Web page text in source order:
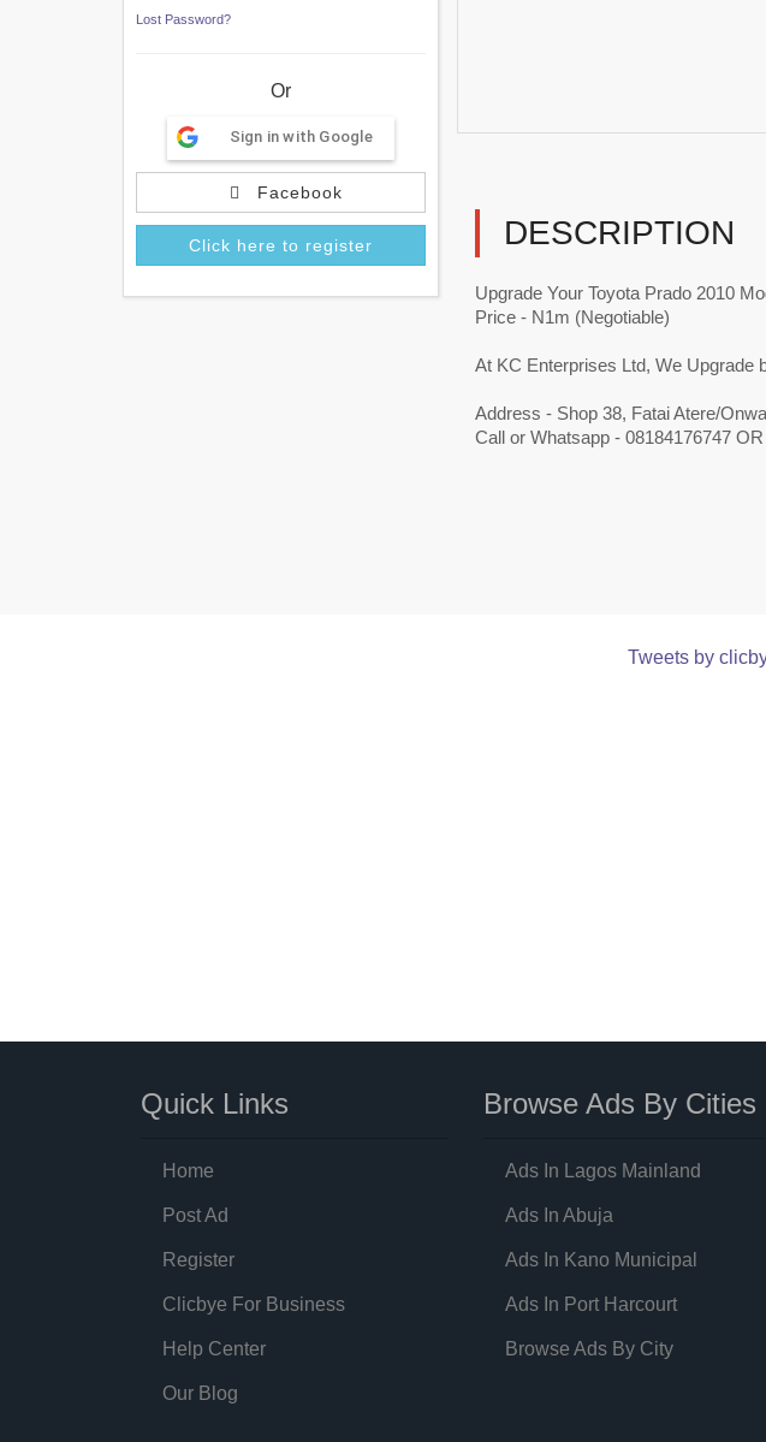
Lost Password?
Or
Sign in with Google
Facebook
Click here to register DESCRIPTION
Upgrade Your Toyota Prado 2010
Price - N1m (Negotiable)
At KC Enterprises Ltd, We Upgrade
Address - Shop 38, Fatai Atere/
Call or Whatsapp - 08184176747
Tweets by
Quick Links
Home
Post Ad
Register
Clicbye For Business
Help Center
Our Blog
Browse Ads By Cities
Ads In Lagos Mainland
Ads In Abuja
Ads In Kano Municipal
Ads In Port Harcourt
Browse Ads By City